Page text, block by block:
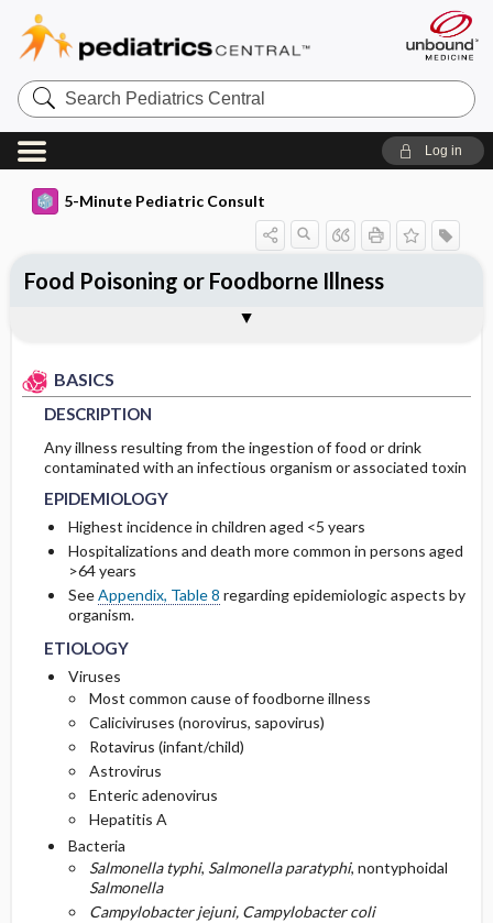
Search
Pediatrics
Central
Log in
5-Minute Pediatric Consult
BASICS
DESCRIPTION
Any illness resulting from the ingestion of food or drink
contaminated with an infectious organism or associated toxin
EPIDEMIOLOGY
Highest incidence in children aged <5 years
Hospitalizations and death more common in persons aged
>64 years
SeeAppendix, Table 8 regarding epidemiologic aspects by
organism.
ETIOLOGY
Viruses
Most common cause of foodborne illness
Caliciviruses (norovirus, sapovirus)
Rotavirus (infant/child)
Astrovirus
Enteric adenovirus
Hepatitis A
Bacteria
Salmonella typhi, Salmonella paratyphi, nontyphoidal
Salmonella
Campylobacter jejuni, Campylobacter coli
Food Poisoning or Foodborne Illness
EPIDEMIOLOGY
ETIOLOGY
GENERAL PREVENTION
PATHOPHYSIOLOGY
PHYSICAL EXAM
DIFFERENTIAL DIAGNOSIS
DIAGNOSTIC TESTS & INTERPRETATION
Initial Tests (screening, lab, imaging)
MEDICATION
ADDITIONAL THERAPIES
COMPLEMENTARY & ALTERNATIVE
THERAPIES
ADMISSION, INPATIENT, AND NURSING
CONSIDERATIONS
PROGNOSIS
ADDITIONAL READING